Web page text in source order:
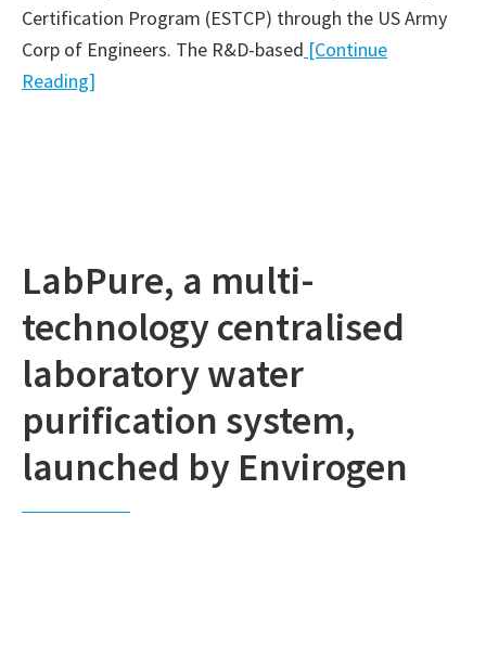
Certification Program (ESTCP) through the US Army
Corp of Engineers. The R&D-based [Continue
Reading]
LabPure, a multi-
technology centralised
laboratory water
purification system,
launched by Envirogen